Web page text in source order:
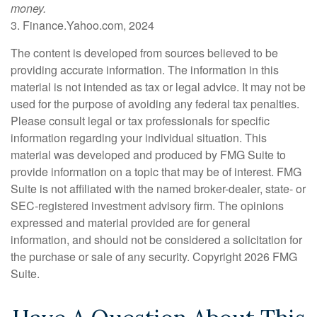
money.
3. Finance.Yahoo.com, 2024
The content is developed from sources believed to be
providing accurate information. The information in this
material is not intended as tax or legal advice. It may not be
used for the purpose of avoiding any federal tax penalties.
Please consult legal or tax professionals for specific
information regarding your individual situation. This
material was developed and produced by FMG Suite to
provide information on a topic that may be of interest. FMG
Suite is not affiliated with the named broker-dealer, state- or
SEC-registered investment advisory firm. The opinions
expressed and material provided are for general
information, and should not be considered a solicitation for
the purchase or sale of any security. Copyright2026 FMG
Suite.